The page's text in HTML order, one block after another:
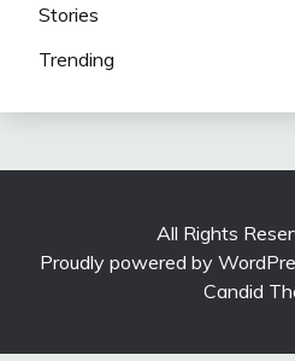
Stories
Trending
All Rights
Proudly powered by
Candid